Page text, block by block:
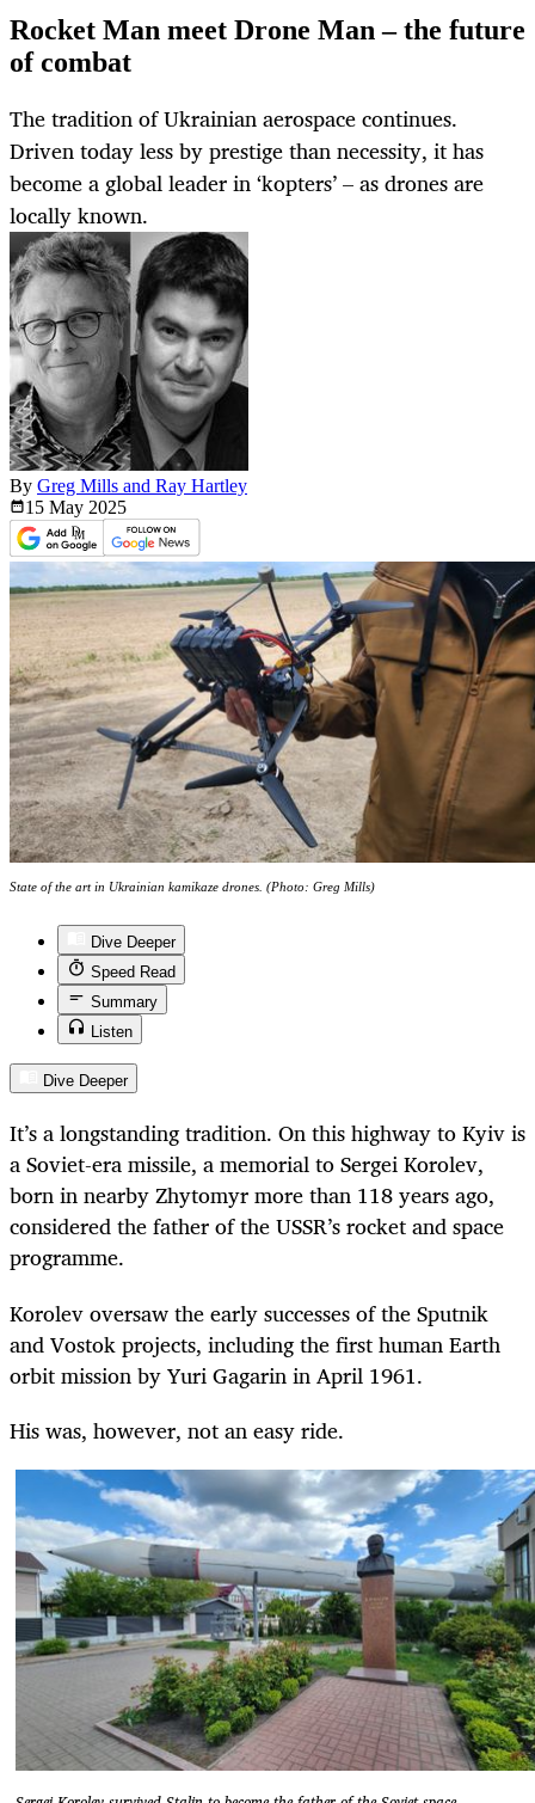
Rocket Man meet Drone Man – the future
of combat
The tradition of Ukrainian aerospace continues.
Driven today less by prestige than necessity, it has
become a global leader in ‘kopters’ – as drones are
locally known.
By Greg Mills and Ray Hartley
15 May 2025
State of the art in Ukrainian kamikaze drones. (Photo: Greg Mills)
Dive Deeper
Speed Read
Summary
Listen
Dive Deeper
It’s a longstanding tradition. On this highway to Kyiv is
a Soviet-era missile, a memorial to Sergei Korolev,
born in nearby Zhytomyr more than 118 years ago,
considered the father of the USSR’s rocket and space
programme.
Korolev oversaw the early successes of the Sputnik
and Vostok projects, including the first human Earth
orbit mission by Yuri Gagarin in April 1961.
His was, however, not an easy ride.